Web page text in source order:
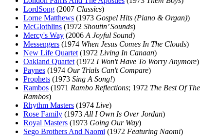
LordSong (2007 Classics)
Lorne Matthews (1973 Gospel Hits (Piano & Organ))
McGlothlins (1972 Shoutin’ Sounds)
Mercy's Way (2006 A Joyful Sound)
Messengers (1974 When Jesus Comes In The Clouds)
New Life Quartet (1972 Living In Canaan)
Oakland Quartet (1972 I Won't Have To Worry Anymore)
Paynes (1974 Our Trials Can't Compare)
Prophets (1973 Sing A Song!)
Rambos (1971 Rambo Reflections; 1972 The Best Of The
Rambos)
Rhythm Masters (1974 Live)
Rose Family (1973 All I Own Is Over Jordan)
Royal Masters (1973 Going Our Way)
Sego Brothers And Naomi (1972 Featuring Naomi)